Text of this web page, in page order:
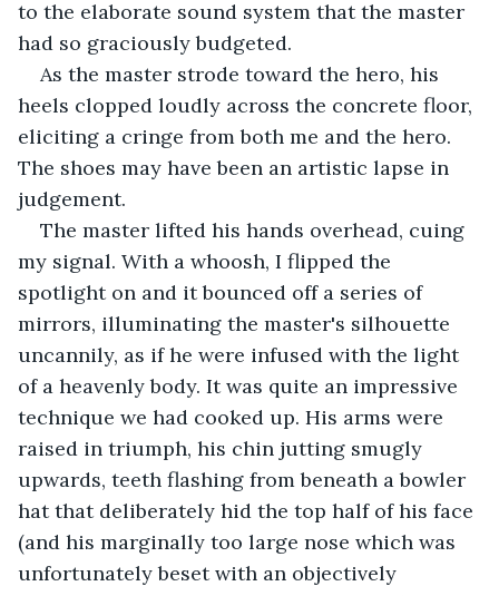
to the elaborate sound system that the master
had so graciously budgeted.
As the master strode toward the hero, his
heels clopped loudly across the concrete floor,
eliciting a cringe from both me and the hero.
The shoes may have been an artistic lapse in
judgement.
The master lifted his hands overhead, cuing
my signal. With a whoosh, I flipped the
spotlight on and it bounced off a series of
mirrors, illuminating the master's silhouette
uncannily, as if he were infused with the light
of a heavenly body. It was quite an impressive
technique we had cooked up. His arms were
raised in triumph, his chin jutting smugly
upwards, teeth flashing from beneath a bowler
hat that deliberately hid the top half of his face
(and his marginally too large nose which was
unfortunately beset with an objectively